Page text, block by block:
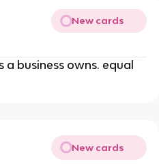
New cards
a business owns. equal
New cards